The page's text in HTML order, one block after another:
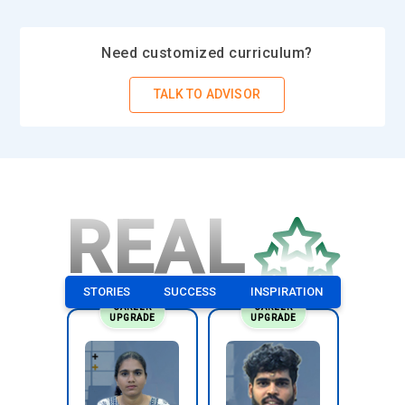
Practical Experience (Recommended):
While not always
teams or in Agile environments can enrich the learning
experience and provide context for understanding Scrum
commitment, especially if they include hands-on activities,
group exercises, or certification exams. Participants should
be motivated and committed to fully engaging with the
course material and completing the program successfully.
Essential Tools and Technologies in Scrum Master
Jira is one of the most popular tools used by Scrum
Need customized curriculum?
TALK TO ADVISOR
REAL
STORIES SUCCESS INSPIRATION
CAREER
UPGRADE
CAREER
UPGRADE